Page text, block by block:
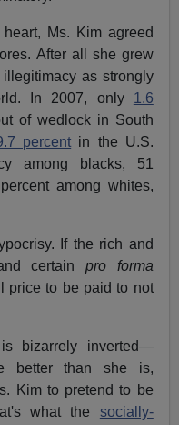
Ms. Kim agreed
After all she grew
as strongly
In 2007, only 1.6
of wedlock in South
percent in the U.S.
among blacks, 51
among whites,
If the rich and
certainpro forma
price to be paid to not
is bizarrely inverted—
better than she is,
Kim to pretend to be
what the socially-